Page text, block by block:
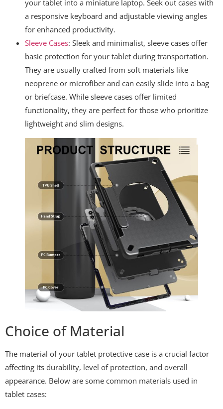
your tablet into a miniature laptop. Seek out cases with
a responsive keyboard and adjustable viewing angles
for enhanced productivity.
Sleeve Cases: Sleek and minimalist, sleeve cases offer
basic protection for your tablet during transportation.
They are usually crafted from soft materials like
neoprene or microfiber and can easily slide into a bag
or briefcase. While sleeve cases offer limited
functionality, they are perfect for those who prioritize
lightweight and slim designs.
Choice of Material
The material of your tablet protective case is a crucial factor
affecting its durability, level of protection, and overall
appearance. Below are some common materials used in
tablet cases: